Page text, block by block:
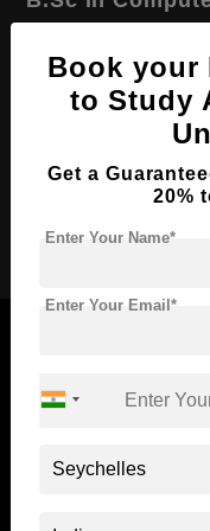
Course Duration:
Course Language
Required Degree
Now Everyone Can
Book your
to Study
Get a
20%
Enter Your Name*
Enter Your Email*